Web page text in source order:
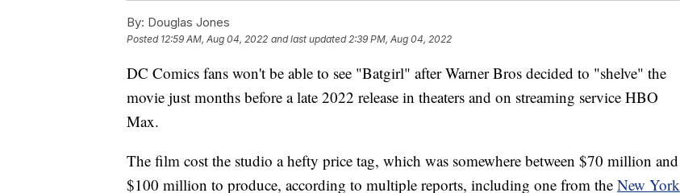
By: Douglas Jones
Posted 12:59 AM, Aug 04, 2022 and last updated 2:39 PM, Aug 04, 2022
DC Comics fans won't be able to see "Batgirl" after Warner Bros decided to "shelve" the
movie just months before a late 2022 release in theaters and on streaming service HBO
Max.
The film cost the studio a hefty price tag, which was somewhere between $70 million and
$100 million to produce, according to multiple reports, including one from the New York